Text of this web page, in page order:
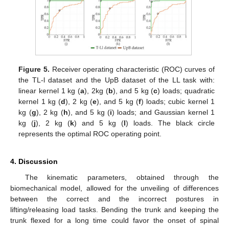
Figure 5. Receiver operating characteristic (ROC) curves of
the TL-l dataset and the UpB dataset of the LL task with:
linear kernel 1 kg (a), 2kg (b), and 5 kg (c) loads; quadratic
kernel 1 kg (d), 2 kg (e), and 5 kg (f) loads; cubic kernel 1
kg (g), 2 kg (h), and 5 kg (i) loads; and Gaussian kernel 1
kg (j), 2 kg (k) and 5 kg (l) loads. The black circle
represents the optimal ROC operating point.
4. Discussion
The kinematic parameters, obtained through the
biomechanical model, allowed for the unveiling of differences
between the correct and the incorrect postures in
lifting/releasing load tasks. Bending the trunk and keeping the
trunk flexed for a long time could favor the onset of spinal